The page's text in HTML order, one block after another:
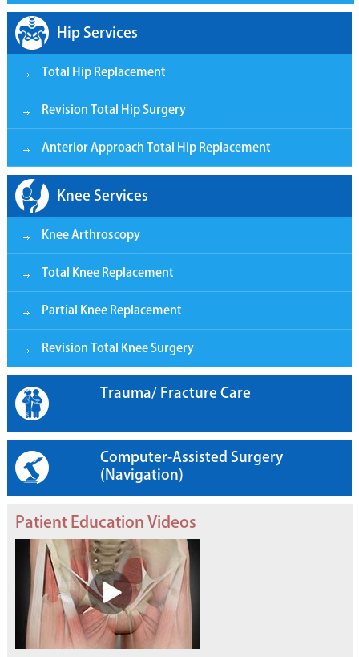
Hip Services
Total Hip Replacement
Revision Total Hip Surgery
Anterior Approach Total Hip Replacement
Knee Services
Knee Arthroscopy
Total Knee Replacement
Partial Knee Replacement
Revision Total Knee Surgery
Trauma/ Fracture Care
Computer-Assisted Surgery
(Navigation)
Patient Education Videos